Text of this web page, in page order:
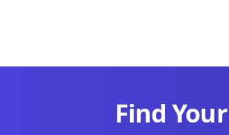
Find